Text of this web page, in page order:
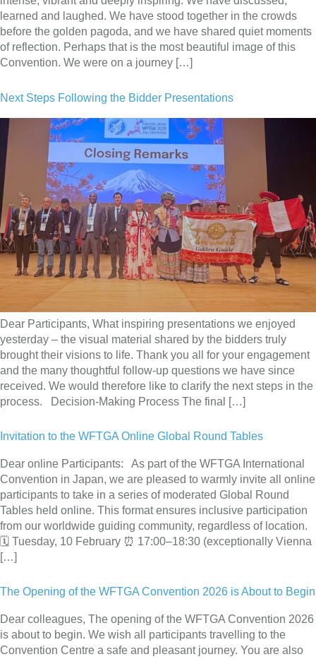
learned and laughed. We have stood together in the crowds
before the golden pagoda, and we have shared quiet moments
of reflection. Perhaps that is the most beautiful image of this
Convention. We were on a journey […]
Next Steps Following the Bidder Presentations
Dear Participants, What inspiring presentations we enjoyed
yesterday – the visual material shared by the bidders truly
brought their visions to life. Thank you all for your engagement
and the many thoughtful follow-up questions we have since
received. We would therefore like to clarify the next steps in the
process. Decision-Making Process The final […]
Invitation to the WFTGA Online Global Round Tables
Dear online Participants: As part of the WFTGA International
Convention in Japan, we are pleased to warmly invite all online
participants to take in a series of moderated Global Round
Tables held online. This format ensures inclusive participation
from our worldwide guiding community, regardless of location.
🗓 Tuesday, 10 February ⏰ 17:00–18:30 (exceptionally Vienna
[…]
The Opening of the WFTGA Convention 2026 is About to Begin
Dear colleagues, The opening of the WFTGA Convention 2026
is about to begin. We wish all participants travelling to the
Convention Centre a safe and pleasant journey. You are also